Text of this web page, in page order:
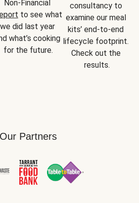
to see what
we did last year
what’s cooking
for the future.
consultancy to
examine our meal
kits’ end-to-end
lifecycle footprint.
Check out the
results.
Our Partners